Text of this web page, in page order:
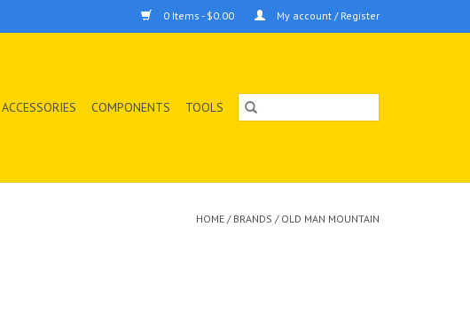
0 Items - $0.00 My account / Register
ACCESSORIES COMPONENTS TOOLS
HOME / BRANDS / OLD MAN MOUNTAIN